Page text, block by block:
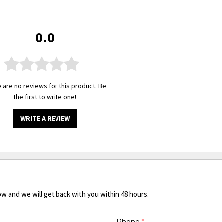
0.0
are no reviews for this product. Be
the first towrite one!
WRITE A REVIEW
and we will get back with you within 48 hours.